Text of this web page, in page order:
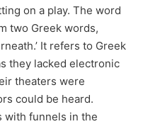
on a play. The word
two Greek words,
It refers to Greek
they lacked electronic
theaters were
could be heard.
with funnels in the